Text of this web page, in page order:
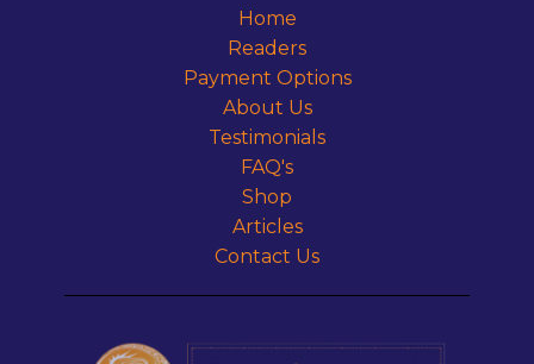
Home
Readers
Payment Options
About Us
Testimonials
FAQ's
Shop
Articles
Contact Us